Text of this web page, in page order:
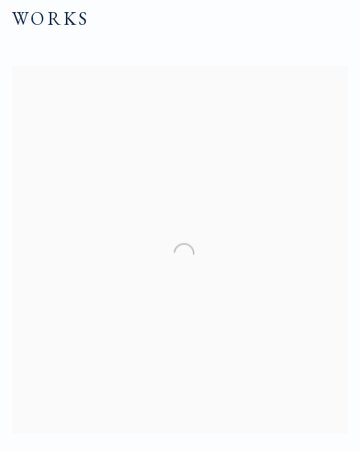
WORKS